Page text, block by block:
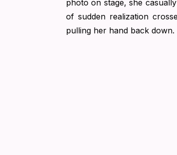
photo on stage, she
of sudden realization
pulling her hand back down.